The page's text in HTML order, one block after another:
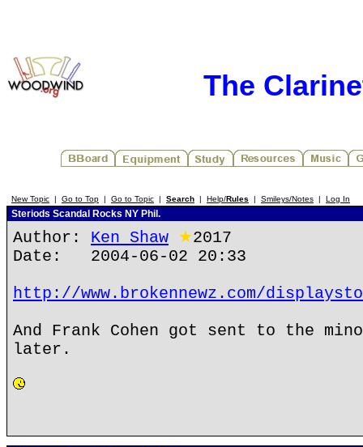
The
New Topic | Go to Top | Go to Topic | Search | Help/Rules | Smileys/Notes | Log In
Steriods Scandal Rocks NY Phil.
Author: Ken Shaw ★2017
Date: 2004-06-02 20:33
http://www.brokennewz.com/
And Frank Cohen got sent to the
later.